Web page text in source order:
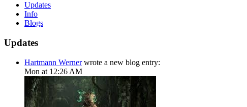
Updates
Info
Blogs
Updates
Hartmann Wernerwrote a new blog entry:
Mon at 12:26 AM